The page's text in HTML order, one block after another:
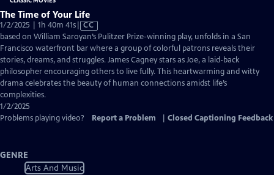
The Time of Your Life
1/2/2025 | 1h 40m 41sVideo
has
Closed
Captions
CC
based on William Saroyan’s Pulitzer Prize-winning play, unfolds in a San
Francisco waterfront bar where a group of colorful patrons reveals their
stories, dreams, and struggles. James Cagney stars as Joe, a laid-back
philosopher encouraging others to live fully. This heartwarming and witty
drama celebrates the beauty of human connections amidst life’s
complexities.
1/2/2025
Problems playing video?
Report a Problem Closed Captioning Feedback
GENRE
Arts And Music